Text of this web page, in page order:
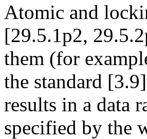
Atomic and
[29.5.1p2,
them (for
the standard
results in a data
specified by the